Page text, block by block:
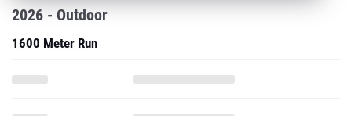
2026 - Outdoor
1600 Meter Run